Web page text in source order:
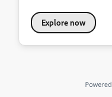
Explore now